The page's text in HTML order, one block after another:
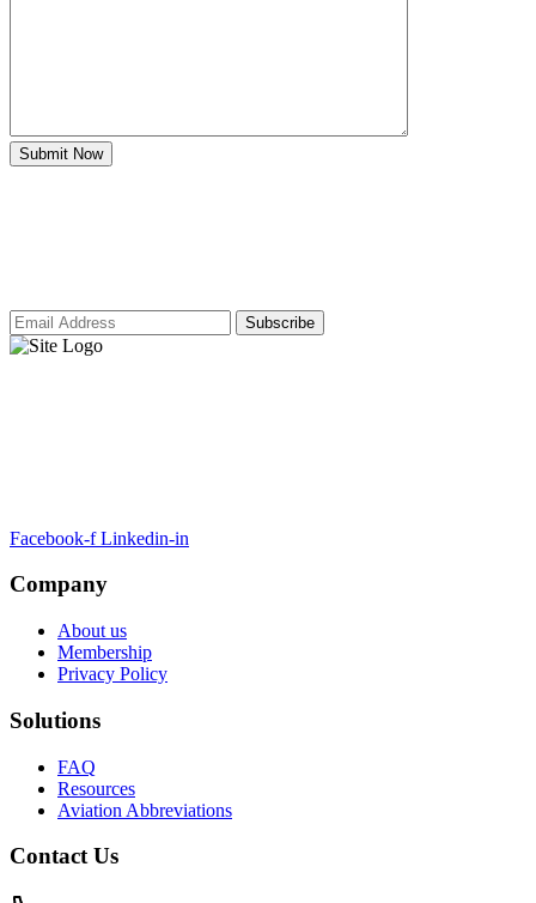
Facebook-f Linkedin-in
Company
About us
Membership
Privacy Policy
Solutions
FAQ
Resources
Aviation Abbreviations
Contact Us